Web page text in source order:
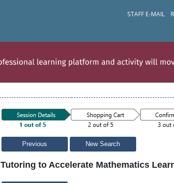
STAFF E-MAIL
Previous New Search
Tutoring to Accelerate Mathematics